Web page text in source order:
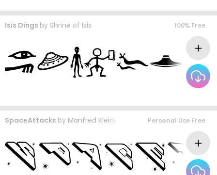
Isis Dings by Shrine of Isis 100% Free
SpaceAttacks by Manfred Klein Personal Use Free